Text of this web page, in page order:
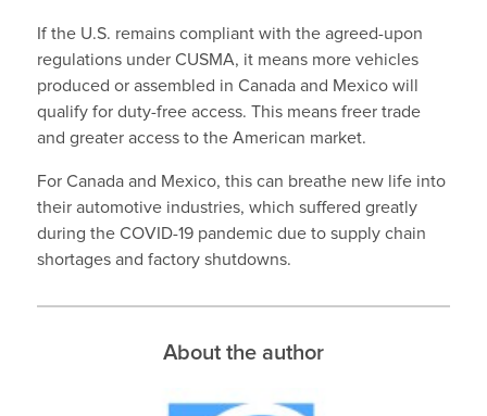
If the U.S. remains compliant with the agreed-upon
regulations under CUSMA, it means more vehicles
produced or assembled in Canada and Mexico will
qualify for duty-free access. This means freer trade
and greater access to the American market.
For Canada and Mexico, this can breathe new life into
their automotive industries, which suffered greatly
during the COVID-19 pandemic due to supply chain
shortages and factory shutdowns.
About the author